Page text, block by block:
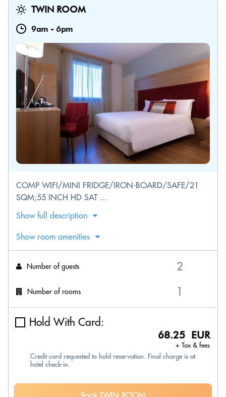
TWIN ROOM
9am - 6pm
COMP WIFI/MINI FRIDGE/IRON-BOARD/SAFE/21
SQM;55 INCH HD SAT ...
Show full description
Show room amenities
Number of guests
Number of rooms
Hold With Card:
68.25 EUR
+ Tax & fees
Credit card requested to hold reservation. Final charge is at
hotel check-in.
Book TWIN ROOM